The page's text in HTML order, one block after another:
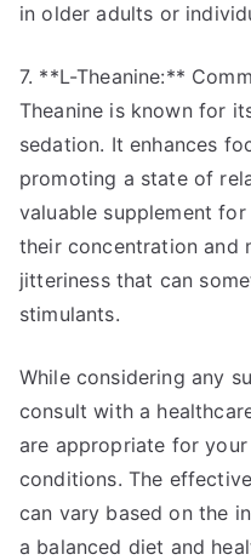
in older adults or
7. **L-Theanine:**
Theanine is known for
sedation. It enhances
promoting a state of
valuable supplement
their concentration and
jitteriness that can
stimulants.
While considering any
consult with a
are appropriate for
conditions. The
can vary based on the
a balanced diet and